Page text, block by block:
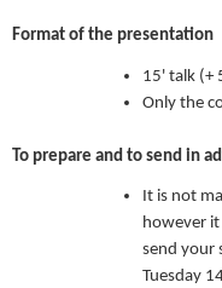
Format of the presentation
15' talk (+
Only the
To prepare and to send in
It is not
however
send your
Tuesday